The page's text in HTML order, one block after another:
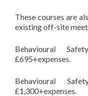
These courses are
existing off-site
Behavioural
£695+expenses.
Behavioural
£1,300+expenses.